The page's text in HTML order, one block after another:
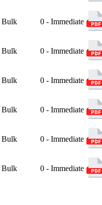
Bulk 0 - Immediate
Bulk 0 - Immediate
Bulk 0 - Immediate
Bulk 0 - Immediate
Bulk 0 - Immediate
Bulk 0 - Immediate